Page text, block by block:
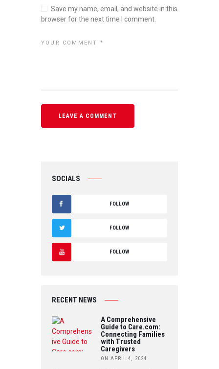
Save my name, email, and website in this
browser for the next time I comment.
SOCIALS
FOLLOW
A
C
B
O
K
FOLLOW
T
E
R
FOLLOW
U
RECENT NEWS
A Comprehensive
Guide to Care.com:
Connecting Families
with Trusted
Caregivers
ON APRIL 4, 2024